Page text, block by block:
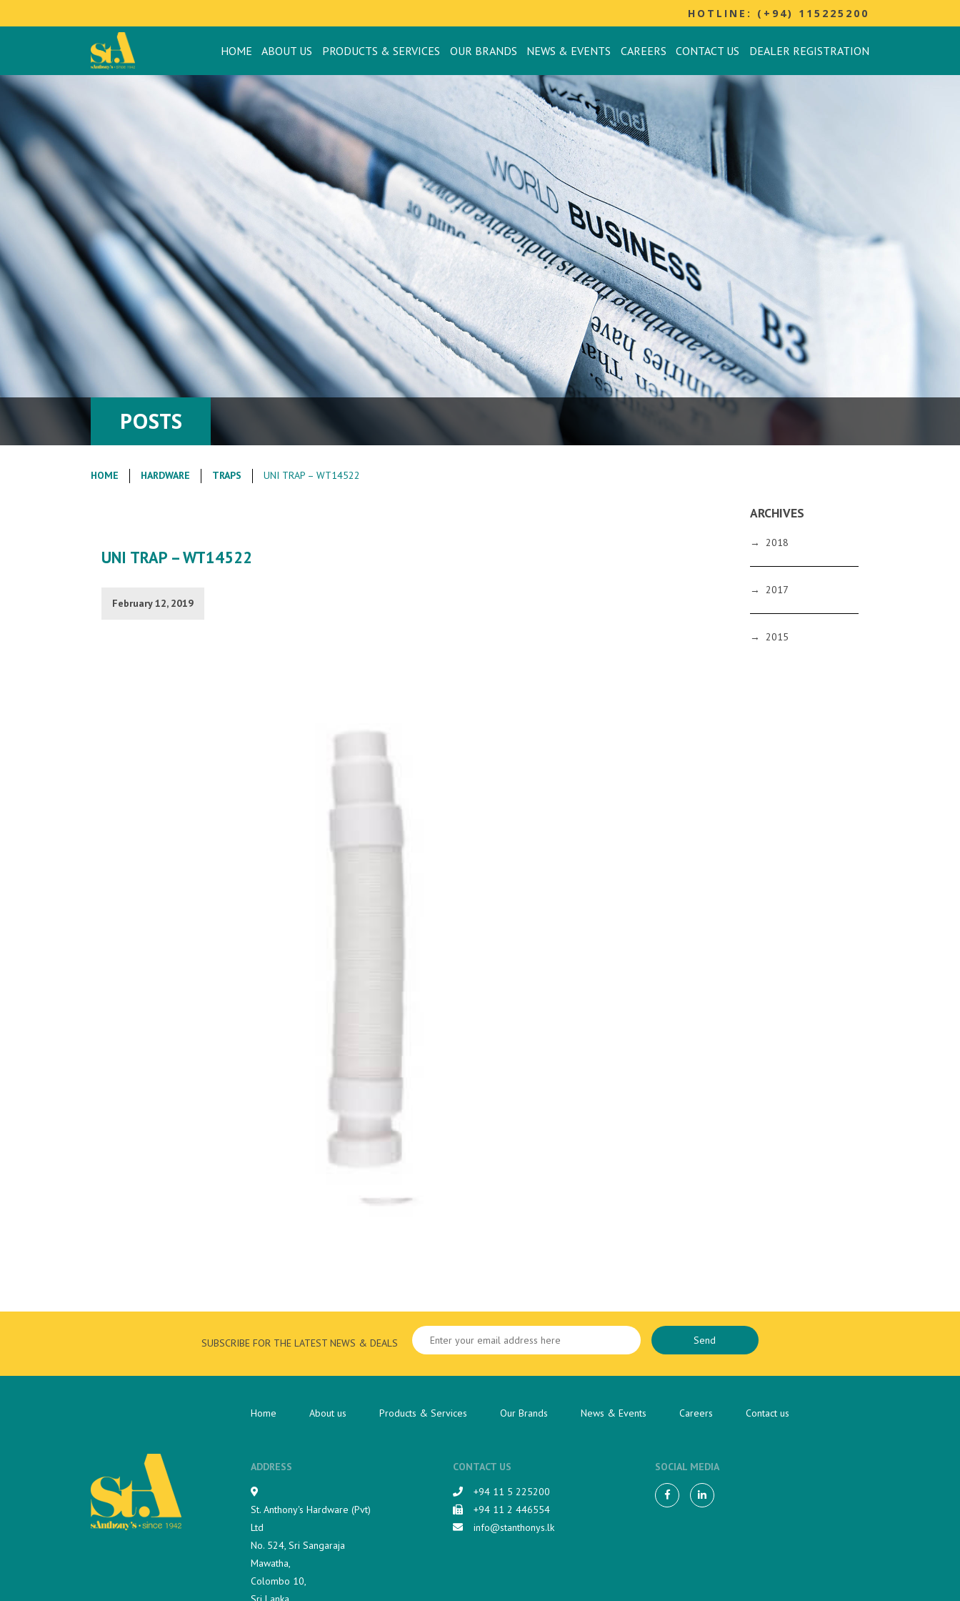
HOTLINE: (+94) 115225200
HOME ABOUT US PRODUCTS & SERVICES OUR BRANDS NEWS & EVENTS CAREERS CONTACT US DEALER REGISTRATION
POSTS
HOME HARDWARE TRAPS UNI TRAP – WT14522
UNI TRAP – WT14522
February 12, 2019
ARCHIVES
→2018
→2017
→2015
SUBSCRIBE FOR THE LATEST NEWS & DEALS
Home About us Products & Services Our Brands News & Events Careers Contact us
ADDRESS
St. Anthony's Hardware (Pvt)
Ltd
No. 524, Sri Sangaraja
Mawatha,
Colombo 10,
CONTACT US
+94 11 5 225200​
+94 11 2 446554
info@stanthonys.lk
SOCIAL MEDIA